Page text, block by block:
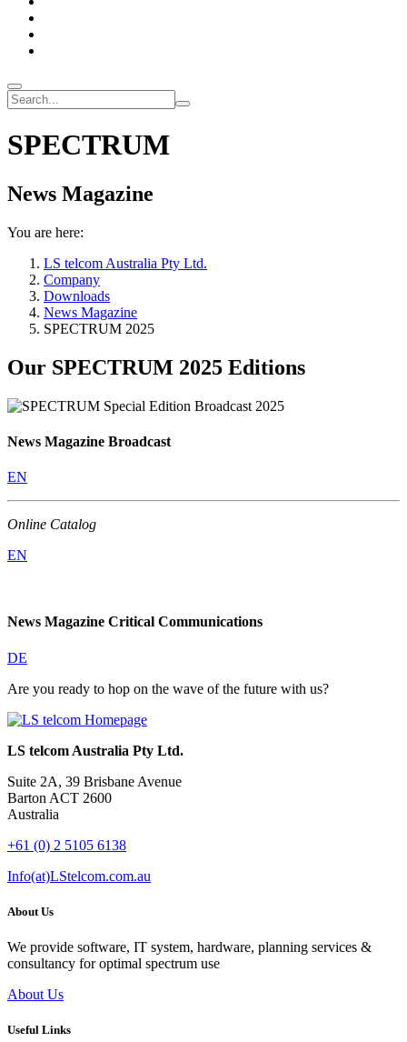
SPECTRUM
News Magazine
You are here:
LS telcom Australia Pty Ltd.
Company
Downloads
News Magazine
SPECTRUM 2025
Our SPECTRUM 2025 Editions
News Magazine Broadcast
EN
Online Catalog
EN
News Magazine Critical Communications
DE
Are you ready to hop on the wave of the future with us?
LS telcom Australia Pty Ltd.
Suite 2A, 39 Brisbane Avenue
Barton ACT 2600
Australia
+61 (0) 2 5105 6138
Info(at)LStelcom.com.au
About Us
We provide software, IT system, hardware, planning services &
consultancy for optimal spectrum use
About Us
Useful Links